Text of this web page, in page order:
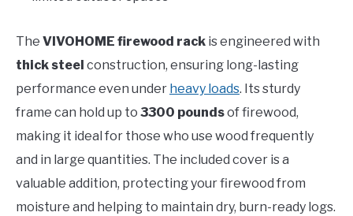
The VIVOHOME firewood rack is engineered with
thick steel construction, ensuring long-lasting
performance even under heavy loads. Its sturdy
frame can hold up to 3300 poundsof firewood,
making it ideal for those who use wood frequently
and in large quantities. The included cover is a
valuable addition, protecting your firewood from
moisture and helping to maintain dry, burn-ready logs.